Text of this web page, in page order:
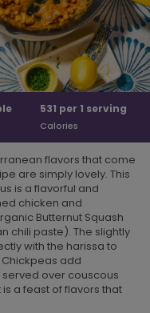
531 per 1 serving
Calories
flavors that come
are simply lovely. This
is a flavorful and
chicken and
Butternut Squash
chili paste). The slightly
with the harissa to
add
over couscous
a feast of flavors that